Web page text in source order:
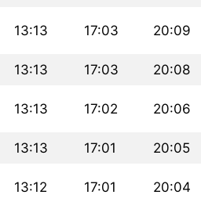
13:13 17:03 20:09
13:13 17:03 20:08
13:13 17:02 20:06
13:13 17:01 20:05
13:12 17:01 20:04